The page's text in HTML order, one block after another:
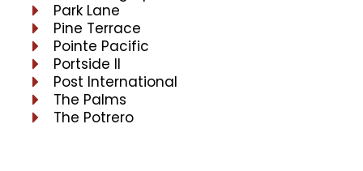
Park Lane
Pine Terrace
Pointe Pacific
Portside II
Post International
The Palms
The Potrero